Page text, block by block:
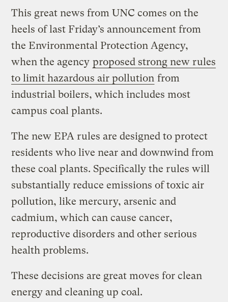
This great news from UNC comes on the
heels of last Friday’s announcement from
the Environmental Protection Agency,
when the agency proposed strong new rules
to limit hazardous air pollution from
industrial boilers, which includes most
campus coal plants.
The new EPA rules are designed to protect
residents who live near and downwind from
these coal plants. Specifically the rules will
substantially reduce emissions of toxic air
pollution, like mercury, arsenic and
cadmium, which can cause cancer,
reproductive disorders and other serious
health problems.
These decisions are great moves for clean
energy and cleaning up coal.